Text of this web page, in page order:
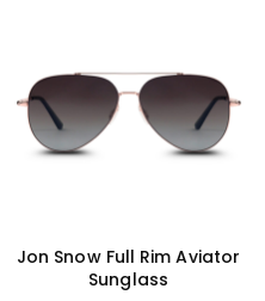
Jon Snow Full Rim Aviator
Sunglass